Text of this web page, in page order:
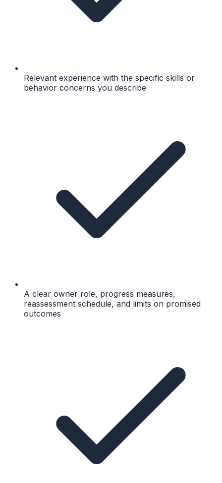
Relevant experience with the specific skills or
behavior concerns you describe
A clear owner role, progress measures,
reassessment schedule, and limits on promised
outcomes